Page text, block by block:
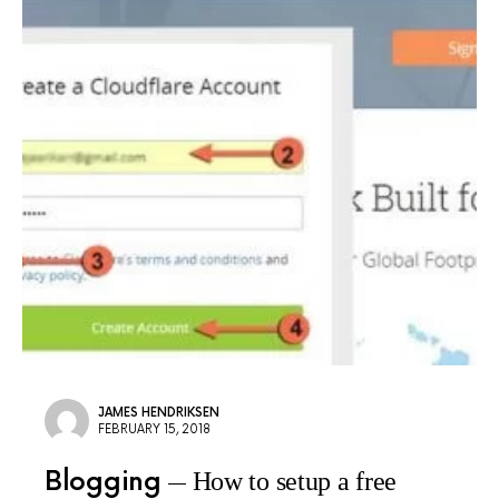
JAMES HENDRIKSEN
FEBRUARY 15, 2018
Blogging How to setup a free